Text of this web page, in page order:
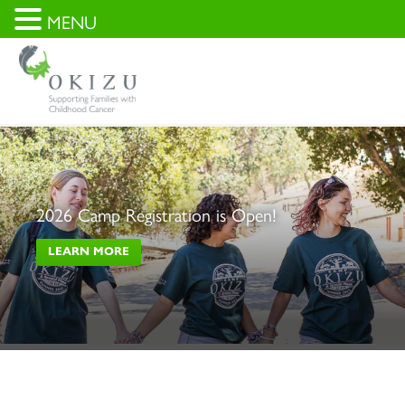
2026 Camp Registration is Open!
LEARN MORE
MENU